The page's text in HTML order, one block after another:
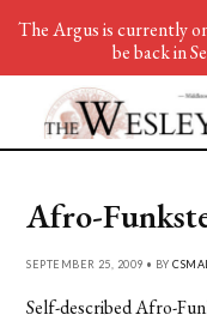
Afro-
SEPTEMBER 25, 2009 • BY
Self-described Afro-
The Argus is currently
be back in